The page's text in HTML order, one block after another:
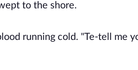
to the shore.
running cold. "Te-tell me